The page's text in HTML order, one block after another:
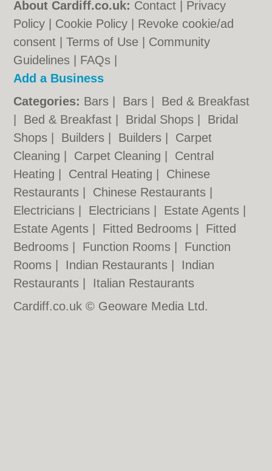
About Cardiff.co.uk: Contact
Privacy
Policy
Cookie Policy
Revoke cookie/ad
consent |Terms of Use
Community
Guidelines
FAQs
Add a Business
Categories: Bars Bars
Bed & Breakfast
Bed & Breakfast Bridal Shops
Bridal
Shops
Builders Builders
Carpet
Cleaning
Carpet Cleaning
Central
Heating
Central Heating
Chinese
Restaurants
Chinese Restaurants
Electricians
Electricians Estate Agents
Estate Agents
Fitted Bedrooms
Fitted
Bedrooms
Function Rooms
Function
Rooms
Indian Restaurants
Indian
Restaurants
Italian Restaurants
Cardiff.co.uk © Geoware Media Ltd.